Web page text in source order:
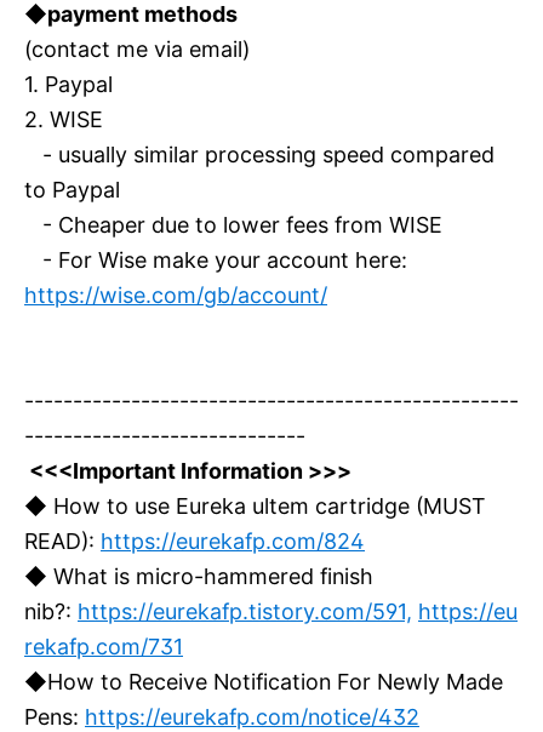
◆payment methods
(contact me via email)
1. Paypal
2. WISE
- usually similar processing speed compared
to Paypal
- Cheaper due to lower fees from WISE
- For Wise make your account here:
https://wise.com/gb/account/
---------------------------------------------------
-----------------------------
<<<Important Information >>>
◆ How to use Eureka ultem cartridge (MUST
READ): https://eurekafp.com/824
◆ What is micro-hammered finish
nib?: https://eurekafp.tistory.com/591, https://eu
rekafp.com/731
◆How to Receive Notification For Newly Made
Pens: https://eurekafp.com/notice/432